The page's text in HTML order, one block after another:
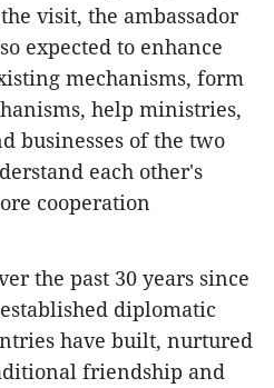
visit, the ambassador
expected to enhance
mechanisms, form
help ministries,
businesses of the two
each other's
cooperation
the past 30 years since
diplomatic
have built, nurtured
friendship and